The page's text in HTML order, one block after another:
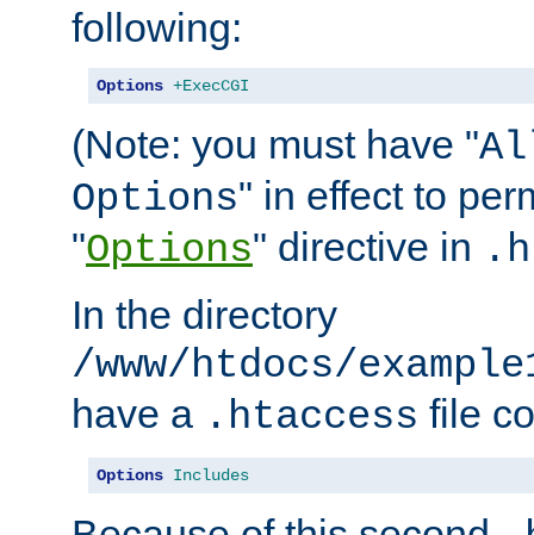
following:
Options +ExecCGI
(Note: you must have "
Options" in effect to
"Options" directive in
In the directory
/www/htdocs/
have a .htaccess file
Options Includes